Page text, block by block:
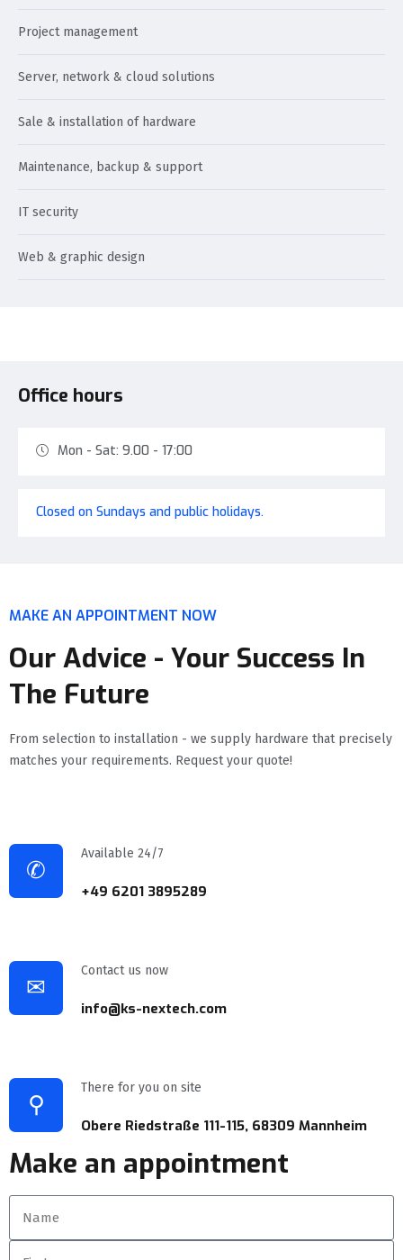
Project management
Server, network & cloud solutions
Sale & installation of hardware
Maintenance, backup & support
IT security
Web & graphic design
Office hours
Mon - Sat: 9.00 - 17:00
Closed on Sundays and public holidays.
MAKE AN APPOINTMENT NOW
Our Advice - Your Success In
The Future
From selection to installation - we supply hardware that precisely
matches your requirements. Request your quote!
✆
Available 24/7
+49 6201 3895289
✉
Contact us now
info@ks-nextech.com
⚲
There for you on site
Obere Riedstraße 111-115, 68309 Mannheim
Make an appointment